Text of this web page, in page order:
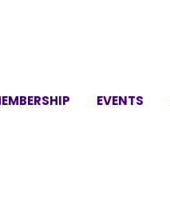
EVENTS